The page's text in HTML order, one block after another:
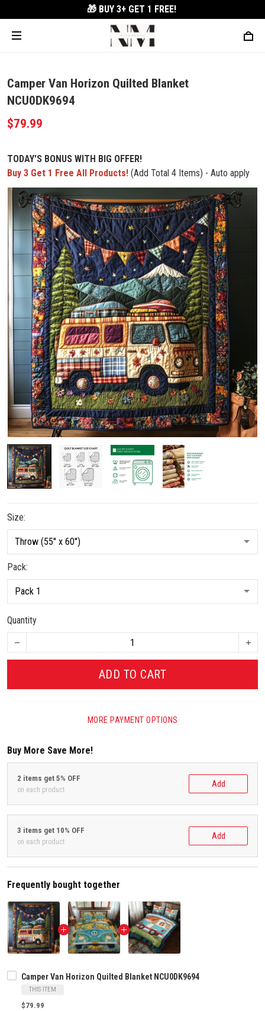
🎁 BUY 3+ GET 1 FREE!
Camper Van Horizon Quilted Blanket
NCU0DK9694
$79.99
TODAY'S BONUS WITH BIG OFFER!
Buy 3 Get 1 Free All Products! (Add Total 4 Items) - Auto apply
Size:
Pack:
Quantity
ADD TO CART
MORE PAYMENT OPTIONS
Buy More Save More!
2 items get 5% OFF
on each product
Add
3 items get 10% OFF
on each product
Add
Frequently bought together
Camper Van Horizon Quilted Blanket NCU0DK9694
THIS ITEM
$79.99